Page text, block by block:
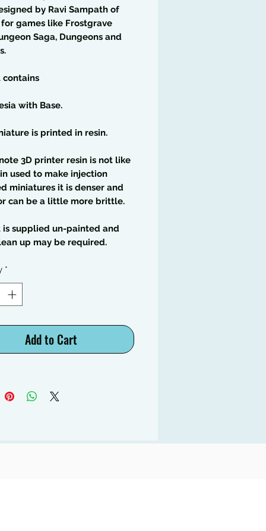
by Ravi Sampath of
for games like Frostgrave
Saga, Dungeons and
contains
with Base.
is printed in resin.
3D printer resin is not like
used to make injection
miniatures it is denser and
can be a little more brittle.
is supplied un-painted and
up may be required.
*
Add to Cart